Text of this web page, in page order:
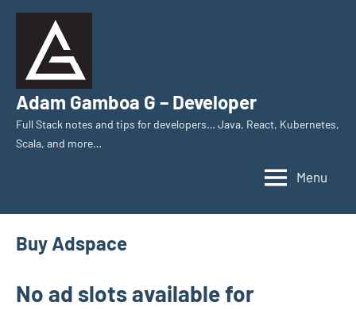
Skip
content
Adam Gamboa G – Developer
Full Stack notes and tips for developers… Java, React, Kubernetes,
Scala, and more…
Menu
Buy Adspace
No ad slots available for